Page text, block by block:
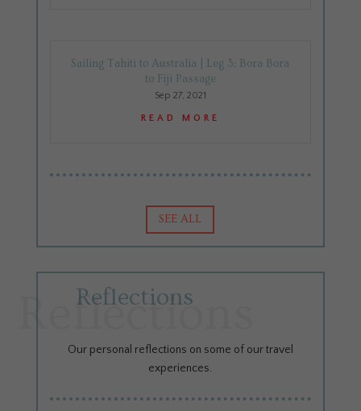
Sailing Tahiti to Australia | Leg 3: Bora Bora
to Fiji Passage
Sep 27, 2021
READ MORE
SEE ALL
Reflections
Reflections
Our personal reflections on some of our travel
experiences.